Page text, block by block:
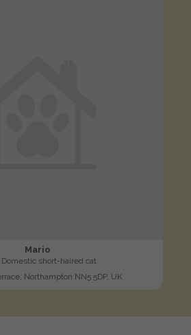
Mario
Domestic short-haired cat
Northampton NN5 5DP, UK